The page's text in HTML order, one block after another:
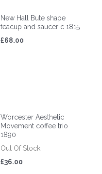
New Hall Bute shape
teacup and saucer c 1815
£68.00
Worcester Aesthetic
Movement coffee trio
1890
Out Of Stock
£36.00